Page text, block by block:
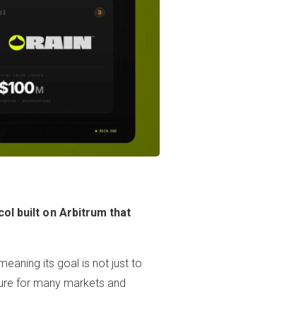
built on Arbitrum that
its goal is not just to
for many markets and